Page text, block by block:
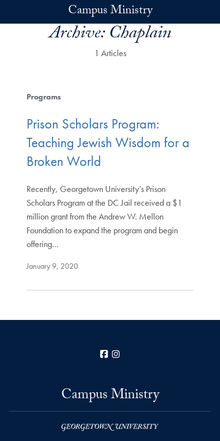
Campus Ministry
Archive:Chaplain
1 Articles
Programs
Prison Scholars Program:
Teaching Jewish Wisdom for a
Broken World
Recently, Georgetown University’s Prison
Scholars Program at the DC Jail received a $1
million grant from the Andrew W. Mellon
Foundation to expand the program and begin
offering…
January 9, 2020
Facebook
Campus Ministry